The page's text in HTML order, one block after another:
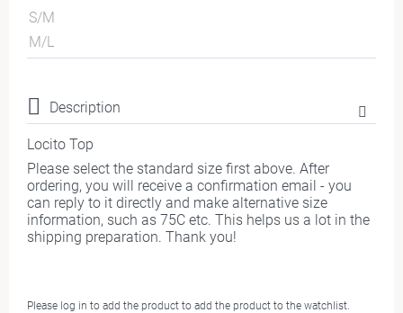
S/M
M/L
Description
Locito Top
Please select the standard size first above. After
ordering, you will receive a confirmation email - you
can reply to it directly and make alternative size
information, such as 75C etc. This helps us a lot in the
shipping preparation. Thank you!
Please log in to add the product to add the product to the watchlist.